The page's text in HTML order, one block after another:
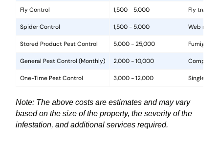
Fly Control 1,500 - 5,000 Fly traps,
Spider Control 1,500 - 5,000 Web
Stored Product Pest Control 5,000 - 25,000
General Pest Control (Monthly) 2,000 - 10,000
One-Time Pest Control 3,000 - 12,000 Single
Note: The above costs are estimates and may vary
based on the size of the property, the severity of the
infestation, and additional services required.